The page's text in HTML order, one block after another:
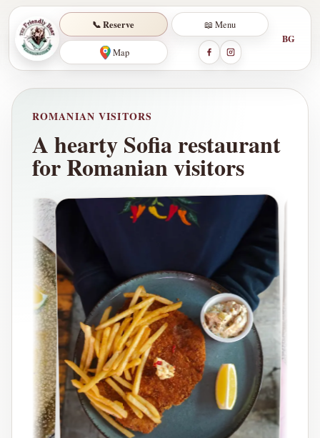
📞 Reserve
Map
📖 Menu
BG
ROMANIAN VISITORS
A hearty Sofia restaurant
for Romanian visitors